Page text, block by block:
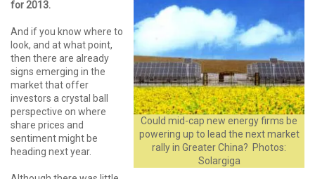
Could mid-cap new energy firms be
powering up to lead the next market
rally in Greater China? Photos:
Solargiga
for 2013.
And if you know where to
look, and at what point,
then there are already
signs emerging in the
market that offer
investors a crystal ball
perspective on where
share prices and
sentiment might be
heading next year.